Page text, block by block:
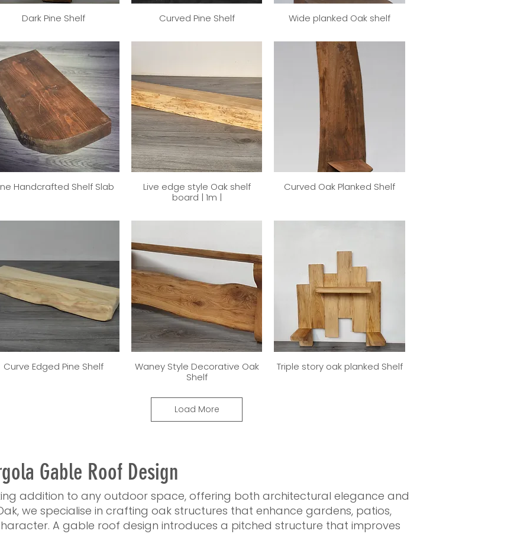
Dark Pine Shelf Curved Pine Shelf Wide planked Oak shelf
Handcrafted Shelf Slab
Live edge style Oak shelf
board | 1m |
Curved Oak Planked Shelf
Curve Edged Pine Shelf
Waney Style Decorative Oak
Shelf
Triple story oak planked Shelf
Load More
Gable Roof Design
addition to any outdoor space, offering both architectural elegance and
we specialise in crafting oak structures that enhance gardens, patios,
A gable roof design introduces a pitched structure that improves